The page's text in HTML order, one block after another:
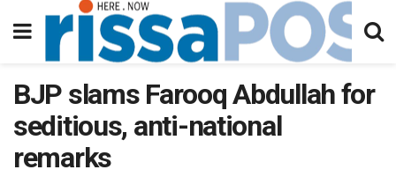
BJP slams Farooq Abdullah for
seditious, anti-national
remarks